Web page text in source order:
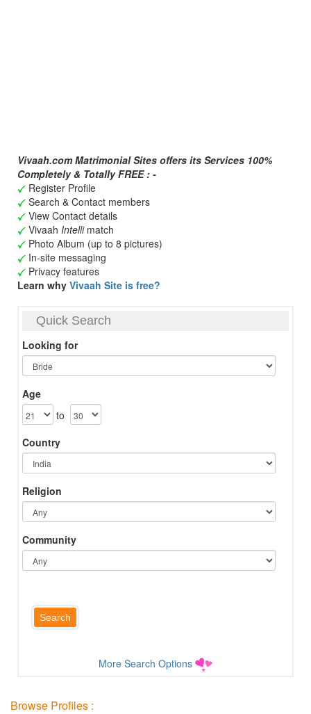
Vivaah.com Matrimonial Sites offers its Services 100%
Completely & Totally FREE : -
Register Profile
Search & Contact members
View Contact details
Vivaah Intellimatch
Photo Album (up to 8 pictures)
In-site messaging
Privacy features
Learn why Vivaah Site is free?
Quick Search
Looking for
Age
to
Country
Religion
Community
More Search Options
Browse Profiles :